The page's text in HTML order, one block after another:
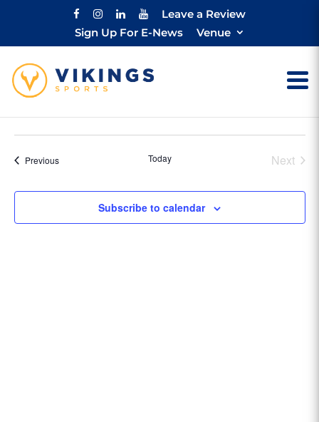
Leave a Review
Sign Up For E-News
Venue
PreviousEvents Today
Next
Subscribe to calendar